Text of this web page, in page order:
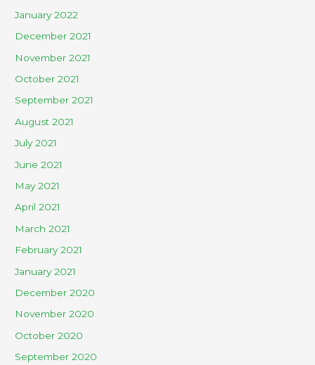
January 2022
December 2021
November 2021
October 2021
September 2021
August 2021
July 2021
June 2021
May 2021
April 2021
March 2021
February 2021
January 2021
December 2020
November 2020
October 2020
September 2020